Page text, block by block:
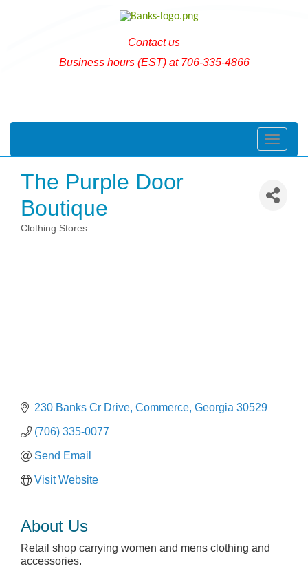
Contact us
Business hours (EST) at 706-335-4866
Toggle
The Purple Door
Boutique
Clothing Stores
230 Banks Cr Drive Commerce Georgia 30529
(706) 335-0077
Send Email
Visit Website
About Us
Retail shop carrying women and mens clothing and
accessories.